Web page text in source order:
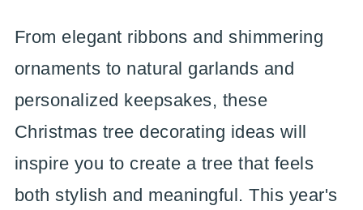
From elegant ribbons and shimmering
ornaments to natural garlands and
personalized keepsakes, these
Christmas tree decorating ideas will
inspire you to create a tree that feels
both stylish and meaningful. This year's